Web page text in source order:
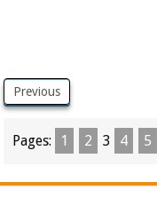
Previous
Pages: 1 2 3 4 5